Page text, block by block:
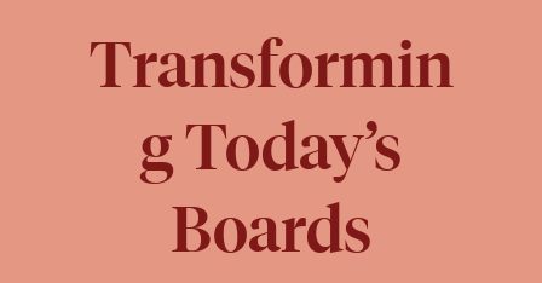
Transformin
g Today’s
Boards